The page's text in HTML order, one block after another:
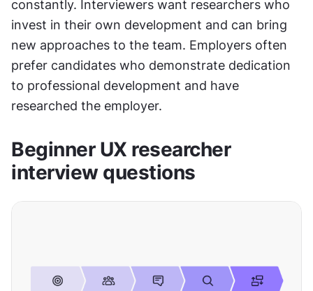
constantly. Interviewers want researchers who
invest in their own development and can bring
new approaches to the team. Employers often
prefer candidates who demonstrate dedication
to professional development and have
researched the employer.
Beginner UX researcher
interview questions